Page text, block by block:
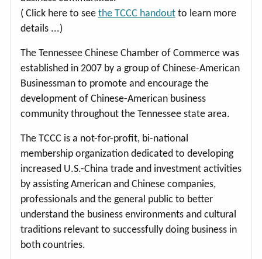
( Click here to see the TCCC handoutto learn more
details ...)
The Tennessee Chinese Chamber of Commerce was
established in 2007 by a group of Chinese-American
Businessman to promote and encourage the
development of Chinese-American business
community throughout the Tennessee state area.
The TCCC is a not-for-profit, bi-national
membership organization dedicated to developing
increased U.S.-China trade and investment activities
by assisting American and Chinese companies,
professionals and the general public to better
understand the business environments and cultural
traditions relevant to successfully doing business in
both countries.